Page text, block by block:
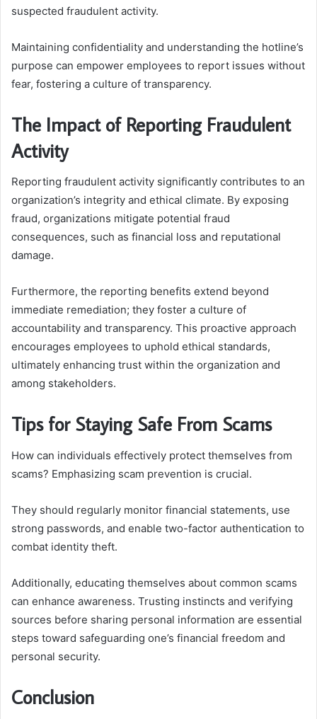
suspected fraudulent activity.
Maintaining confidentiality and understanding the hotline’s
purpose can empower employees to report issues without
fear, fostering a culture of transparency.
The Impact of Reporting Fraudulent
Activity
Reporting fraudulent activity significantly contributes to an
organization’s integrity and ethical climate. By exposing
fraud, organizations mitigate potential fraud
consequences, such as financial loss and reputational
damage.
Furthermore, the reporting benefits extend beyond
immediate remediation; they foster a culture of
accountability and transparency. This proactive approach
encourages employees to uphold ethical standards,
ultimately enhancing trust within the organization and
among stakeholders.
Tips for Staying Safe From Scams
How can individuals effectively protect themselves from
scams? Emphasizing scam prevention is crucial.
They should regularly monitor financial statements, use
strong passwords, and enable two-factor authentication to
combat identity theft.
Additionally, educating themselves about common scams
can enhance awareness. Trusting instincts and verifying
sources before sharing personal information are essential
steps toward safeguarding one’s financial freedom and
personal security.
Conclusion